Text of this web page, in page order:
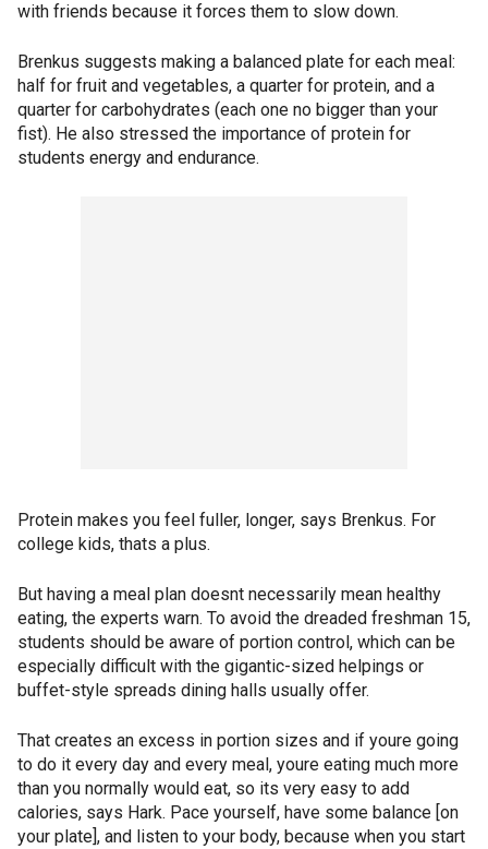
with friends because it forces them to slow down.
Brenkus suggests making a balanced plate for each meal:
half for fruit and vegetables, a quarter for protein, and a
quarter for carbohydrates (each one no bigger than your
fist). He also stressed the importance of protein for
students energy and endurance.
Protein makes you feel fuller, longer, says Brenkus. For
college kids, thats a plus.
But having a meal plan doesnt necessarily mean healthy
eating, the experts warn. To avoid the dreaded freshman 15,
students should be aware of portion control, which can be
especially difficult with the gigantic-sized helpings or
buffet-style spreads dining halls usually offer.
That creates an excess in portion sizes and if youre going
to do it every day and every meal, youre eating much more
than you normally would eat, so its very easy to add
calories, says Hark. Pace yourself, have some balance [on
your plate], and listen to your body, because when you start